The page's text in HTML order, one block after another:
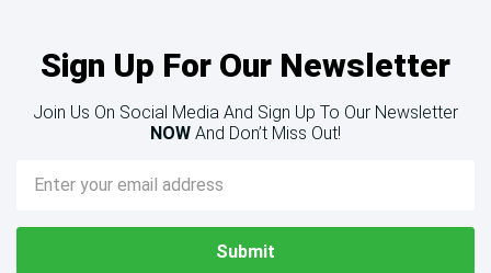
Sign Up For Our Newsletter
Join Us On Social Media And Sign Up To Our Newsletter
NOW And Don’t Miss Out!
Email
Address